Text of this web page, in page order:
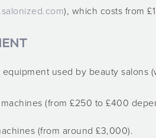
), which costs from
equipment used by beauty salons
(from £250 to £400
(from around £3,000).